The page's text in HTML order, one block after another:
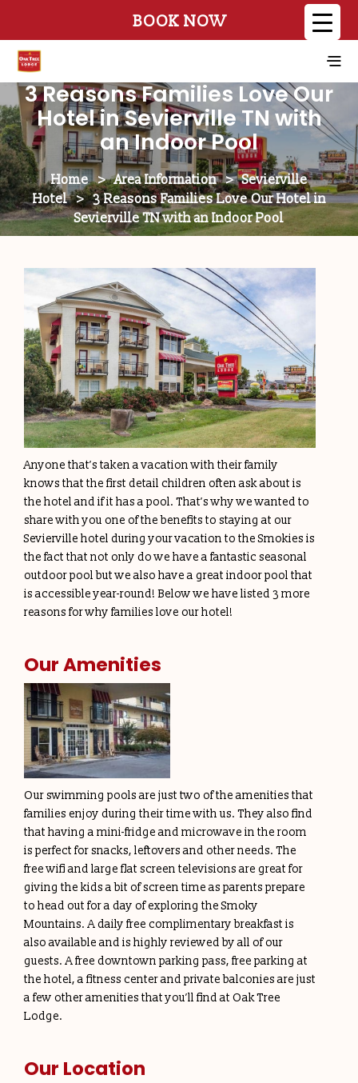
BOOK NOW
3 Reasons Families Love Our
Hotel in Sevierville TN with
an Indoor Pool
Home > Area Information > Sevierville
Hotel > 3 Reasons Families Love Our Hotel in
Sevierville TN with an Indoor Pool
Anyone that’s taken a vacation with their family
knows that the first detail children often ask about is
the hotel and if it has a pool. That’s why we wanted to
share with you one of the benefits to staying at our
Sevierville hotel during your vacation to the Smokies is
the fact that not only do we have a fantastic seasonal
outdoor pool but we also have a great indoor pool that
is accessible year-round! Below we have listed 3 more
reasons for why families love our hotel!
Our Amenities
Our swimming pools are just two of the amenities that
families enjoy during their time with us. They also find
that having a mini-fridge and microwave in the room
is perfect for snacks, leftovers and other needs. The
free wifi and large flat screen televisions are great for
giving the kids a bit of screen time as parents prepare
to head out for a day of exploring the Smoky
Mountains. A daily free complimentary breakfast is
also available and is highly reviewed by all of our
guests. A free downtown parking pass, free parking at
the hotel, a fitness center and private balconies are just
a few other amenities that you’ll find at Oak Tree
Lodge.
Our Location